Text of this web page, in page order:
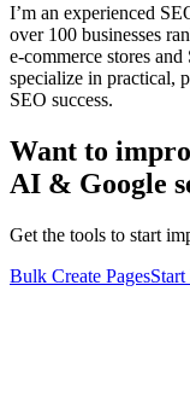
I’m an experienced
over 100 businesses
e-commerce stores
specialize in practical,
SEO success.
Want to
AI & Google
Get the tools to start
Bulk Create Pages